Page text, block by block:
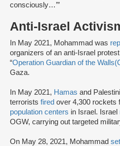
consciously…’”
Anti-Israel
In May 2021, Mohammad was
organizers of an anti-Israel
“Operation Guardian of the Walls
Gaza.
In May 2021, Hamas and
terrorists fired over 4,300 rockets
population centers in Israel. Israel
OGW, carrying out targeted
On May 28, 2021, Mohammad set